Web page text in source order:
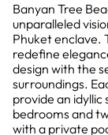
Banyan Tree
unparalleled
Phuket enclave.
redefine
design with the
surroundings.
provide an
bedrooms and
with a private